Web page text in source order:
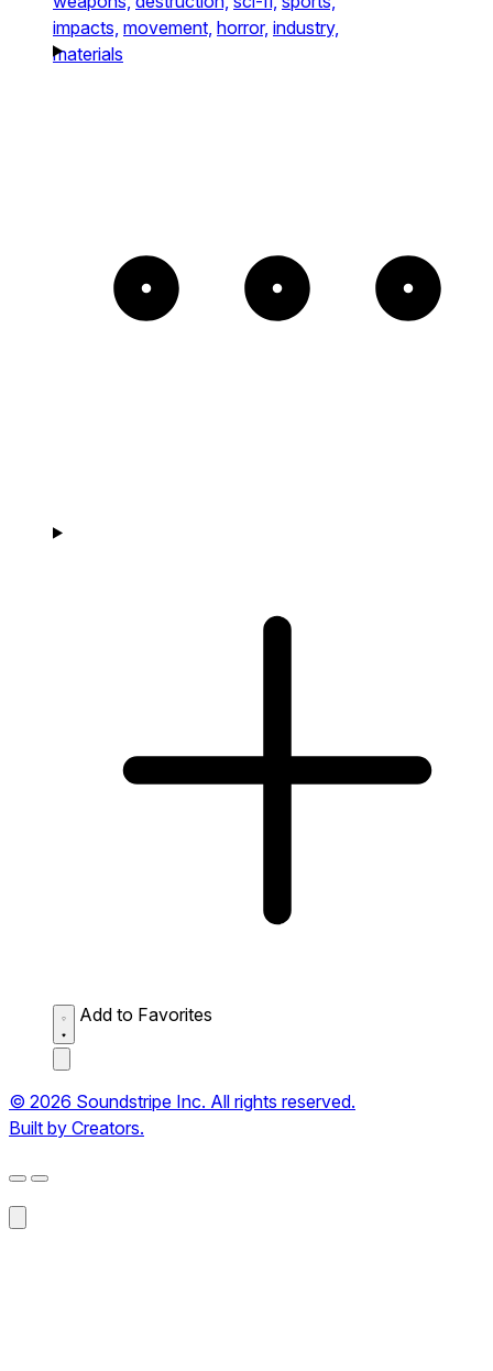
impacts, movement, horror, industry,
materials
Add to Favorites
© 2026 Soundstripe Inc. All rights reserved.
Built by Creators.